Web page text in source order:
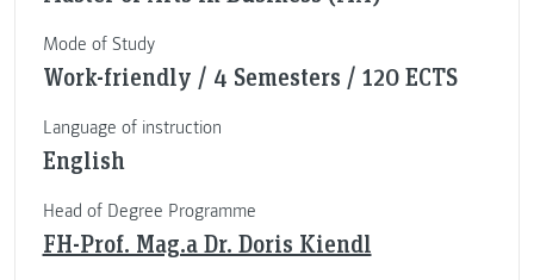
Mode of Study
Work-friendly / 4 Semesters / 120 ECTS
Language of instruction
English
Head of Degree Programme
FH-Prof. Mag.a Dr. Doris Kiendl